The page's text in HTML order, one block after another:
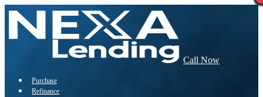
Call Now
Purchase
Refinance